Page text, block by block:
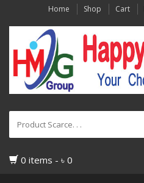
Home Shop Cart
0 items - ৳ 0